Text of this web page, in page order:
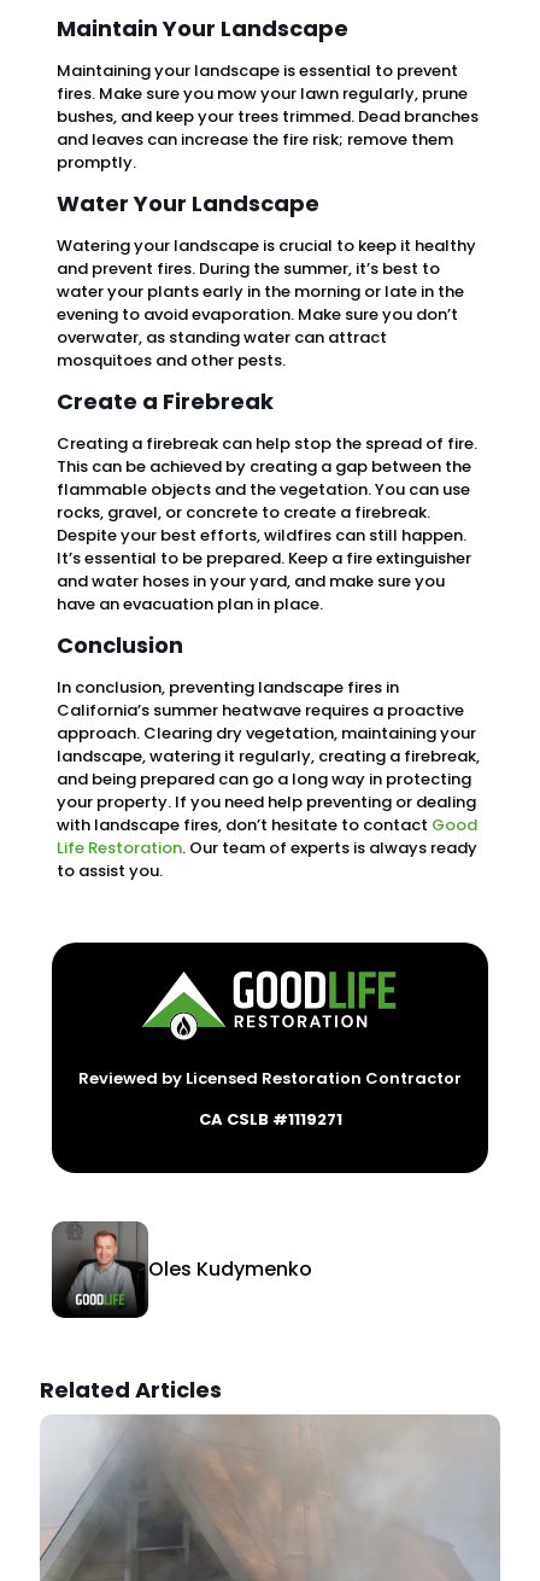
Maintain Your Landscape
Maintaining your landscape is essential to prevent
fires. Make sure you mow your lawn regularly, prune
bushes, and keep your trees trimmed. Dead branches
and leaves can increase the fire risk; remove them
promptly.
Water Your Landscape
Watering your landscape is crucial to keep it healthy
and prevent fires. During the summer, it’s best to
water your plants early in the morning or late in the
evening to avoid evaporation. Make sure you don’t
overwater, as standing water can attract
mosquitoes and other pests.
Create a Firebreak
Creating a firebreak can help stop the spread of fire.
This can be achieved by creating a gap between the
flammable objects and the vegetation. You can use
rocks, gravel, or concrete to create a firebreak.
Despite your best efforts, wildfires can still happen.
It’s essential to be prepared. Keep a fire extinguisher
and water hoses in your yard, and make sure you
have an evacuation plan in place.
Conclusion
In conclusion, preventing landscape fires in
California’s summer heatwave requires a proactive
approach. Clearing dry vegetation, maintaining your
landscape, watering it regularly, creating a firebreak,
and being prepared can go a long way in protecting
your property. If you need help preventing or dealing
with landscape fires, don’t hesitate to contact Good
Life Restoration. Our team of experts is always ready
to assist you.
Reviewed by Licensed Restoration Contractor
CA CSLB #1119271
Oles Kudymenko
Related Articles